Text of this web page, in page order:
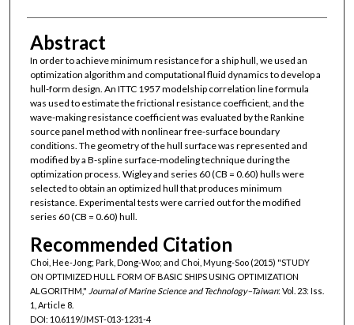
Abstract
In order to achieve minimum resistance for a ship hull, we used an
optimization algorithm and computational fluid dynamics to develop a
hull-form design. An ITTC 1957 modelship correlation line formula
was used to estimate the frictional resistance coefficient, and the
wave-making resistance coefficient was evaluated by the Rankine
source panel method with nonlinear free-surface boundary
conditions. The geometry of the hull surface was represented and
modified by a B-spline surface-modeling technique during the
optimization process. Wigley and series 60 (CB = 0.60) hulls were
selected to obtain an optimized hull that produces minimum
resistance. Experimental tests were carried out for the modified
series 60 (CB = 0.60) hull.
Recommended Citation
Choi, Hee-Jong; Park, Dong-Woo; and Choi, Myung-Soo (2015) "STUDY
ON OPTIMIZED HULL FORM OF BASIC SHIPS USING OPTIMIZATION
ALGORITHM," Journal of Marine Science and Technology–Taiwan: Vol. 23: Iss.
1, Article 8.
DOI: 10.6119/JMST-013-1231-4